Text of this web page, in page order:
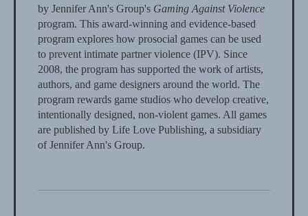
by Jennifer Ann's Group's Gaming Against Violence
program. This award-winning and evidence-based
program explores how prosocial games can be used
to prevent intimate partner violence (IPV). Since
2008, the program has supported the work of artists,
authors, and game designers around the world. The
program rewards game studios who develop creative,
intentionally designed, non-violent games. All games
are published by Life Love Publishing, a subsidiary
of Jennifer Ann's Group.